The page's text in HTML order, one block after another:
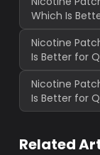
Which Is
Nicotine
Is Better for
Nicotine
Is Better for
Related